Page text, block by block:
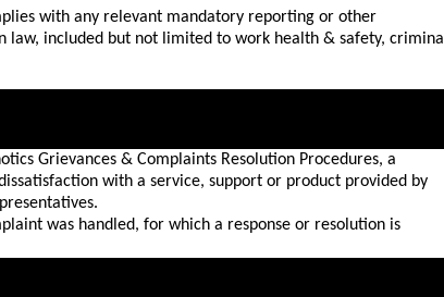
with any relevant mandatory reporting or other
law, included but not limited to work health & safety, criminal
Grievances & Complaints Resolution Procedures, a
with a service, support or product provided by
was handled, for which a response or resolution is